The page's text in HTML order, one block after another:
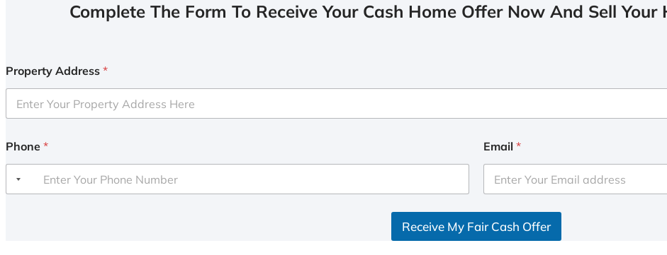
Complete The Form To Receive Your Cash Home Offer Now And Sell
Property Address *
Phone * Email *
Receive My Fair Cash Offer